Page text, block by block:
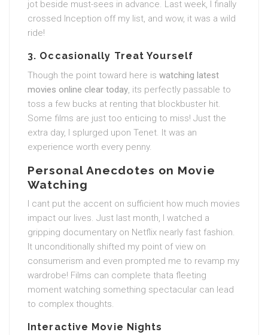
jot beside must-sees in advance. Last week, I finally
crossed Inception off my list, and wow, it was a wild
ride!
3. Occasionally Treat Yourself
Though the point toward here is watching latest
movies online clear today, its perfectly passable to
toss a few bucks at renting that blockbuster hit.
Some films are just too enticing to miss! Just the
extra day, I splurged upon Tenet. It was an
experience worth every penny.
Personal Anecdotes on Movie
Watching
I cant put the accent on sufficient how much movies
impact our lives. Just last month, I watched a
gripping documentary on Netflix nearly fast fashion.
It unconditionally shifted my point of view on
consumerism and even prompted me to revamp my
wardrobe! Films can complete thata fleeting
moment watching something spectacular can lead
to complex thoughts.
Interactive Movie Nights